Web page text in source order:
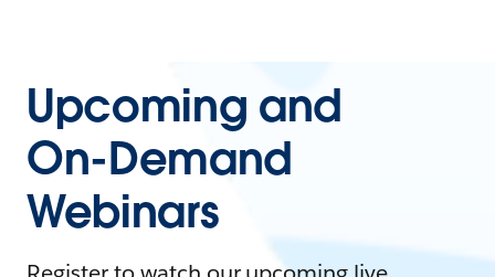
Upcoming and
On-Demand
Webinars